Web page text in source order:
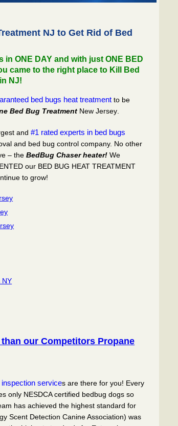
NJ to Get Rid of Bed
in ONE DAY and with just ONE BED
came to the right place to Kill Bed
NJ!
bed bugs heat treatment to be
Bed Bug Treatment New Jersey
and#1 rated experts in bed bugs
and bed bug control company. No other
– theBedBug Chaser heater! We
our BED BUG HEAT TREATMENT
to grow!
NY
our Competitors Propane
inspection services are there for you! Every
only NESDCA certified bedbug dogs so
has achieved the highest standard for
Scent Detection Canine Association) was